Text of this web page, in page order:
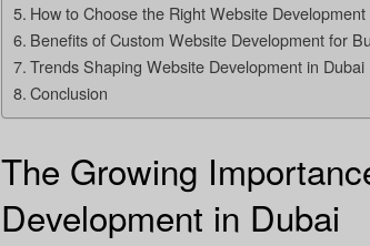
How to Choose the Right Website
Benefits of Custom Website Development for
Trends Shaping Website Development in Dubai
Conclusion
The Growing
Development in Dubai